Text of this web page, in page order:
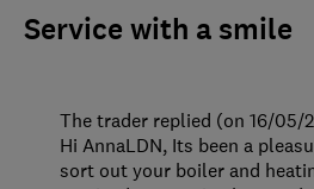
Service with a smile
The trader replied (on 16/05/
Hi AnnaLDN, Its been a
sort out your boiler and